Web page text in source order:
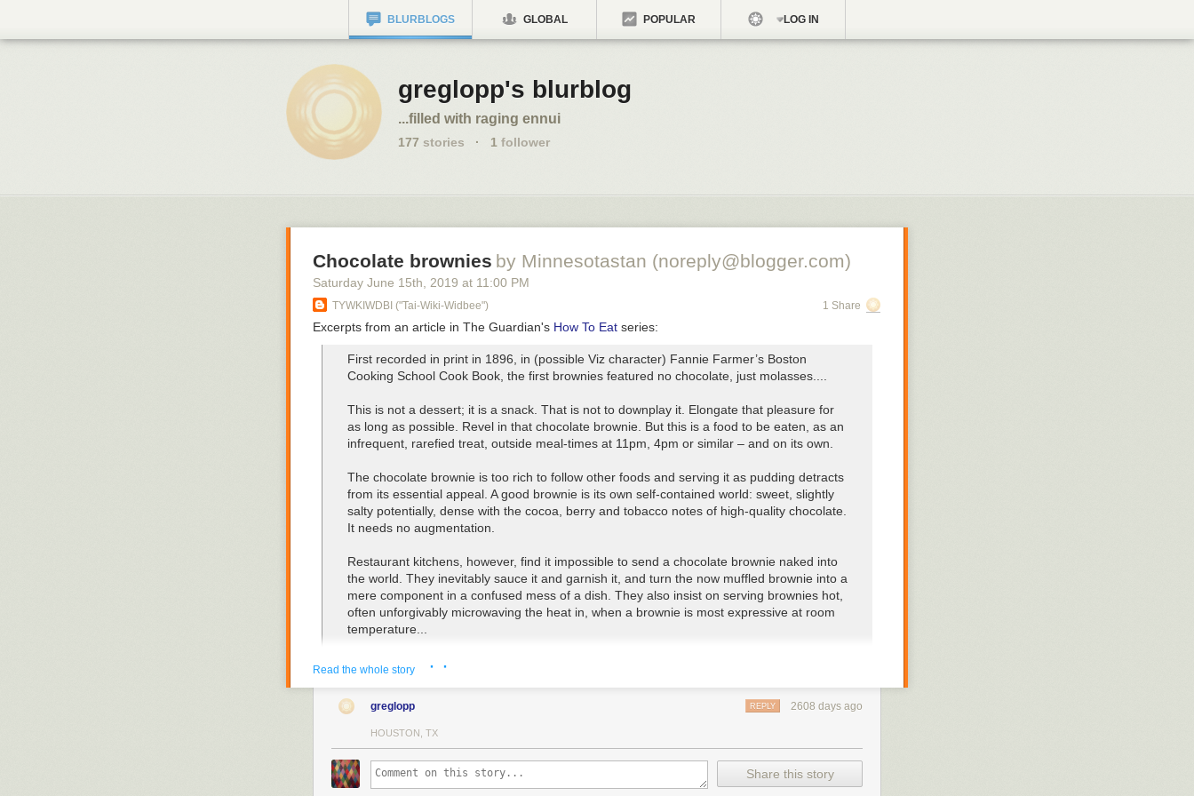
BLURBLOGS GLOBAL POPULAR LOG IN
greglopp's blurblog
...filled with raging ennui
177 stories · 1 follower
Chocolate brownies by Minnesotastan (noreply@blogger.com)
Saturday June 15th , 2019 at 11:00 PM
TYWKIWDBI ("Tai-Wiki-Widbee") 1 Share
Excerpts from an article in The Guardian's How To Eat series:
First recorded in print in 1896, in (possible Viz character) Fannie Farmer’s Boston
Cooking School Cook Book, the first brownies featured no chocolate, just molasses
This is not a dessert; it is a snack . That is not to downplay it. Elongate that pleasure for
as long as possible. Revel in that chocolate brownie. But this is a food to be eaten, as an
infrequent, rarefied treat, outside meal-times at 11pm, 4pm or similar – and on its own.
The chocolate brownie is too rich to follow other foods and serving it as pudding detracts
from its essential appeal. A good brownie is its own self-contained world: sweet, slightly
salty potentially, dense with the cocoa, berry and tobacco notes of high-quality chocolate.
It needs no augmentation.
Restaurant kitchens, however, find it impossible to send a chocolate brownie naked into
the world . They inevitably sauce it and garnish it, and turn the now muffled brownie into a
mere component in a confused mess of a dish. They also insist on serving brownies hot
often unforgivably microwaving the heat in , when a brownie is most expressive at room
temperature...
Even when you are served an unadorned brownie (in a coffee shop, say),
further problem: you will be given a fork. You do not have to use it
forced to; and if you do, it will lessen your enjoyment... it is best eaten with your fingers,
at a leisurely pace, breaking off pieces and letting them melt in your mouth, while
periodically sucking gloop from your fingers...
Do not oversweeten your brownies. Go super-easy on the flour and preferably leave out
baking powder altogether. HTE demands a fudgy, almost ganache-like centre. You’re not
Read the whole story · ·
greglopp 2608 days ago
REPLY
HOUSTON, TX
Share this story